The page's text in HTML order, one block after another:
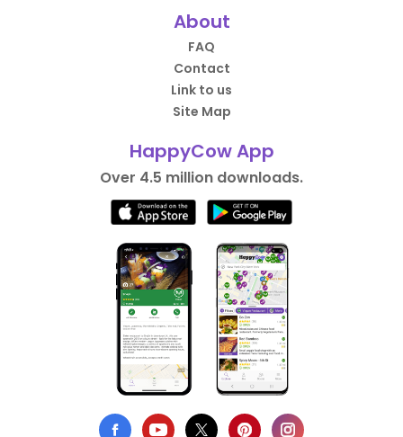
About
FAQ
Contact
Link to us
Site Map
HappyCow App
Over 4.5 million downloads.